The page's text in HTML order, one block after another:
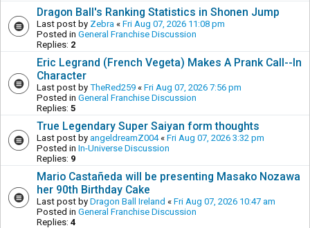
Dragon Ball's Ranking Statistics in Shonen Jump
Last post by Zebra « Fri Aug 07, 2026 11:08 pm
Posted in General Franchise Discussion
Replies: 2
Eric Legrand (French Vegeta) Makes A Prank Call--In
Character
Last post by TheRed259 « Fri Aug 07, 2026 7:56 pm
Posted in General Franchise Discussion
Replies: 5
True Legendary Super Saiyan form thoughts
Last post by angeldreamZ004« Fri Aug 07, 2026 3:32 pm
Posted in In-Universe Discussion
Replies: 9
Mario Castañeda will be presenting Masako Nozawa
her 90th Birthday Cake
Last post by Dragon Ball Ireland « Fri Aug 07, 2026 10:47 am
Posted in General Franchise Discussion
Replies: 4